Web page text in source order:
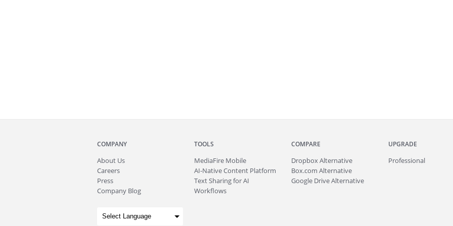
COMPANY
About Us
Careers
Press
Company Blog
TOOLS
MediaFire Mobile
AI-Native Content Platform
Text Sharing for AI
Workflows
COMPARE
Dropbox Alternative
Box.com Alternative
Google Drive Alternative
UPGRADE
Professional